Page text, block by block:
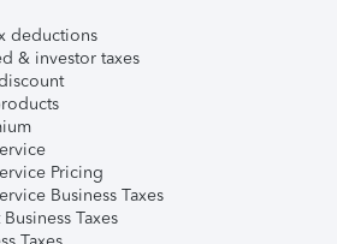
deductions
& investor taxes
Pricing
Business Taxes
Taxes